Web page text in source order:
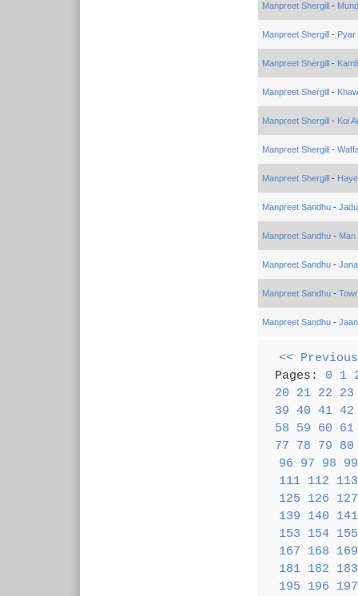
Manpreet Shergill-
Manpreet Shergill- Pyar
Manpreet Shergill- Kamli
Manpreet Shergill-
Manpreet Shergill- Koi
Manpreet Shergill-
Manpreet Shergill-
Manpreet Sandhu-
Manpreet Sandhu-
Manpreet Sandhu-
Manpreet Sandhu-
Manpreet Sandhu-
<< Previous
Pages: 0 1
20
21 22
23
39 40 41 42
58
59 60
61
77
78 79
80
96
97 98
99
111 112
113
125
126
127
139
140
141
153
154 155
167
168
169
181 182
183
195
196
197